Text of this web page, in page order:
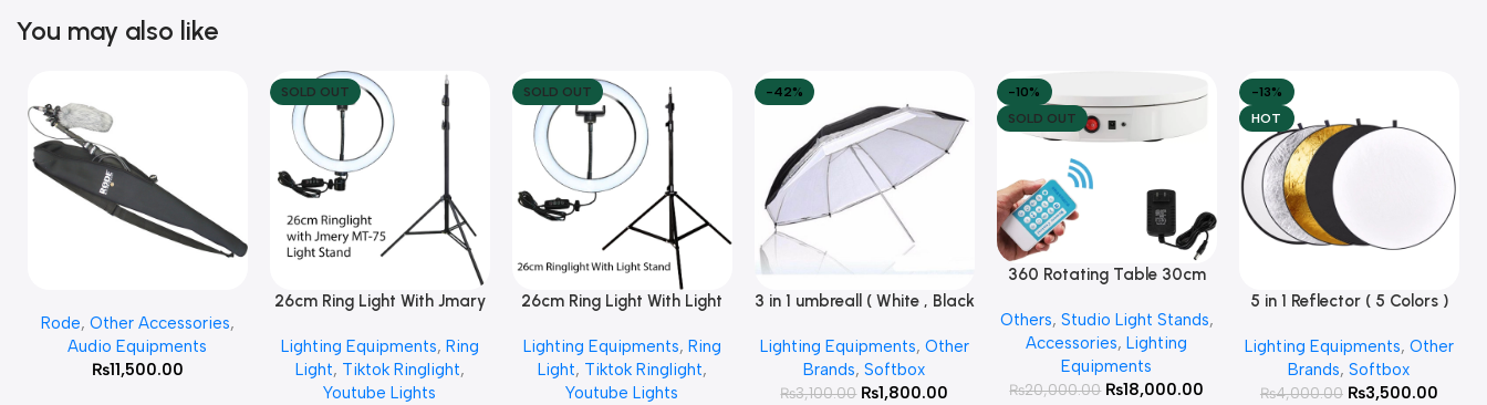
You may also like
Rode, Other Accessories,
Audio Equipments
₨11,500.00
SOLD OUT
Read More
26cm Ring Light With Jmary
Lighting Equipments, Ring
Light, Tiktok Ringlight,
Youtube Lights
SOLD OUT
Read More
26cm Ring Light With Light
Lighting Equipments, Ring
Light, Tiktok Ringlight,
Youtube Lights
-42%
Add To Cart
3 in 1 umbreall ( White , Black
Lighting Equipments, Other
Brands,Softbox
₨3,100.00 ₨1,800.00
-10%
SOLD OUT
Read More
360 Rotating Table 30cm
White )
Others, Studio Light Stands,
Accessories,Lighting
Equipments
₨20,000.00 ₨18,000.00
-13%
HOT
Add To Cart
5 in 1 Reflector ( 5 Colors )
Lighting Equipments, Other
Brands,Softbox
₨4,000.00 ₨3,500.00